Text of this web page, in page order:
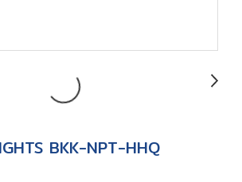
BKK-NPT-HHQ